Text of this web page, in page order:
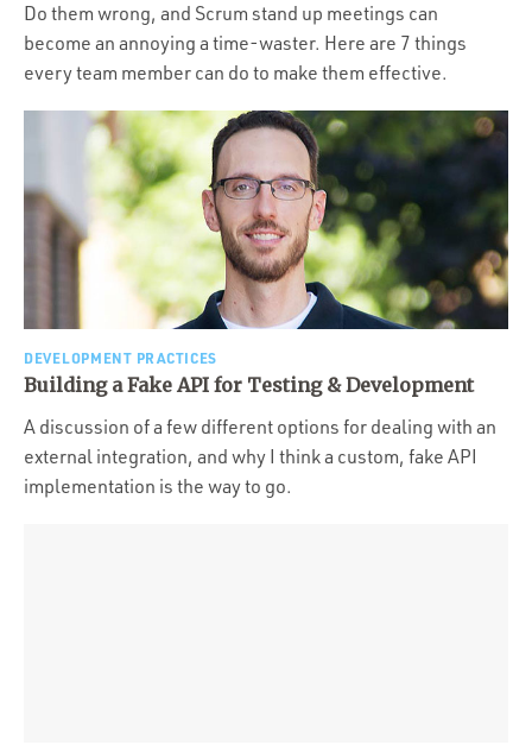
Do them wrong, and Scrum stand up meetings can
become an annoying a time-waster. Here are 7 things
every team member can do to make them effective.
DEVELOPMENT PRACTICES
Building a Fake API for Testing & Development
A discussion of a few different options for dealing with an
external integration, and why I think a custom, fake API
implementation is the way to go.